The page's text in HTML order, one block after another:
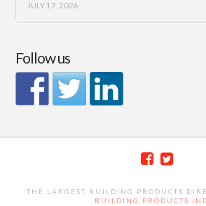
JULY 17, 2026
Follow us
THE LARGEST BUILDING PRODUCTS
BUILDING PRODUCTS